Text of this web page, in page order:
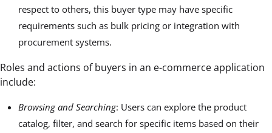
respect to others, this buyer type may have specific
requirements such as bulk pricing or integration with
procurement systems.
Roles and actions of buyers in an e-commerce application
include:
Browsing and Searching: Users can explore the product
catalog, filter, and search for specific items based on their